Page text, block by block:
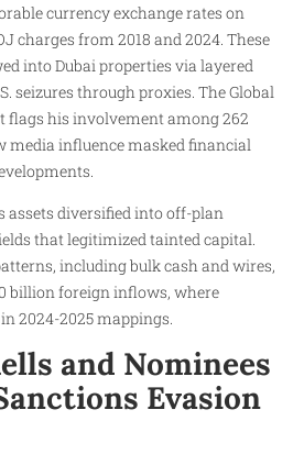
currency exchange rates on
charges from 2018 and 2024. These
into Dubai properties via layered
seizures through proxies. The Global
flags his involvement among 262
media influence masked financial
assets diversified into off-plan
that legitimized tainted capital.
including bulk cash and wires,
billion foreign inflows, where
2024-2025 mappings.
and Nominees
Evasion